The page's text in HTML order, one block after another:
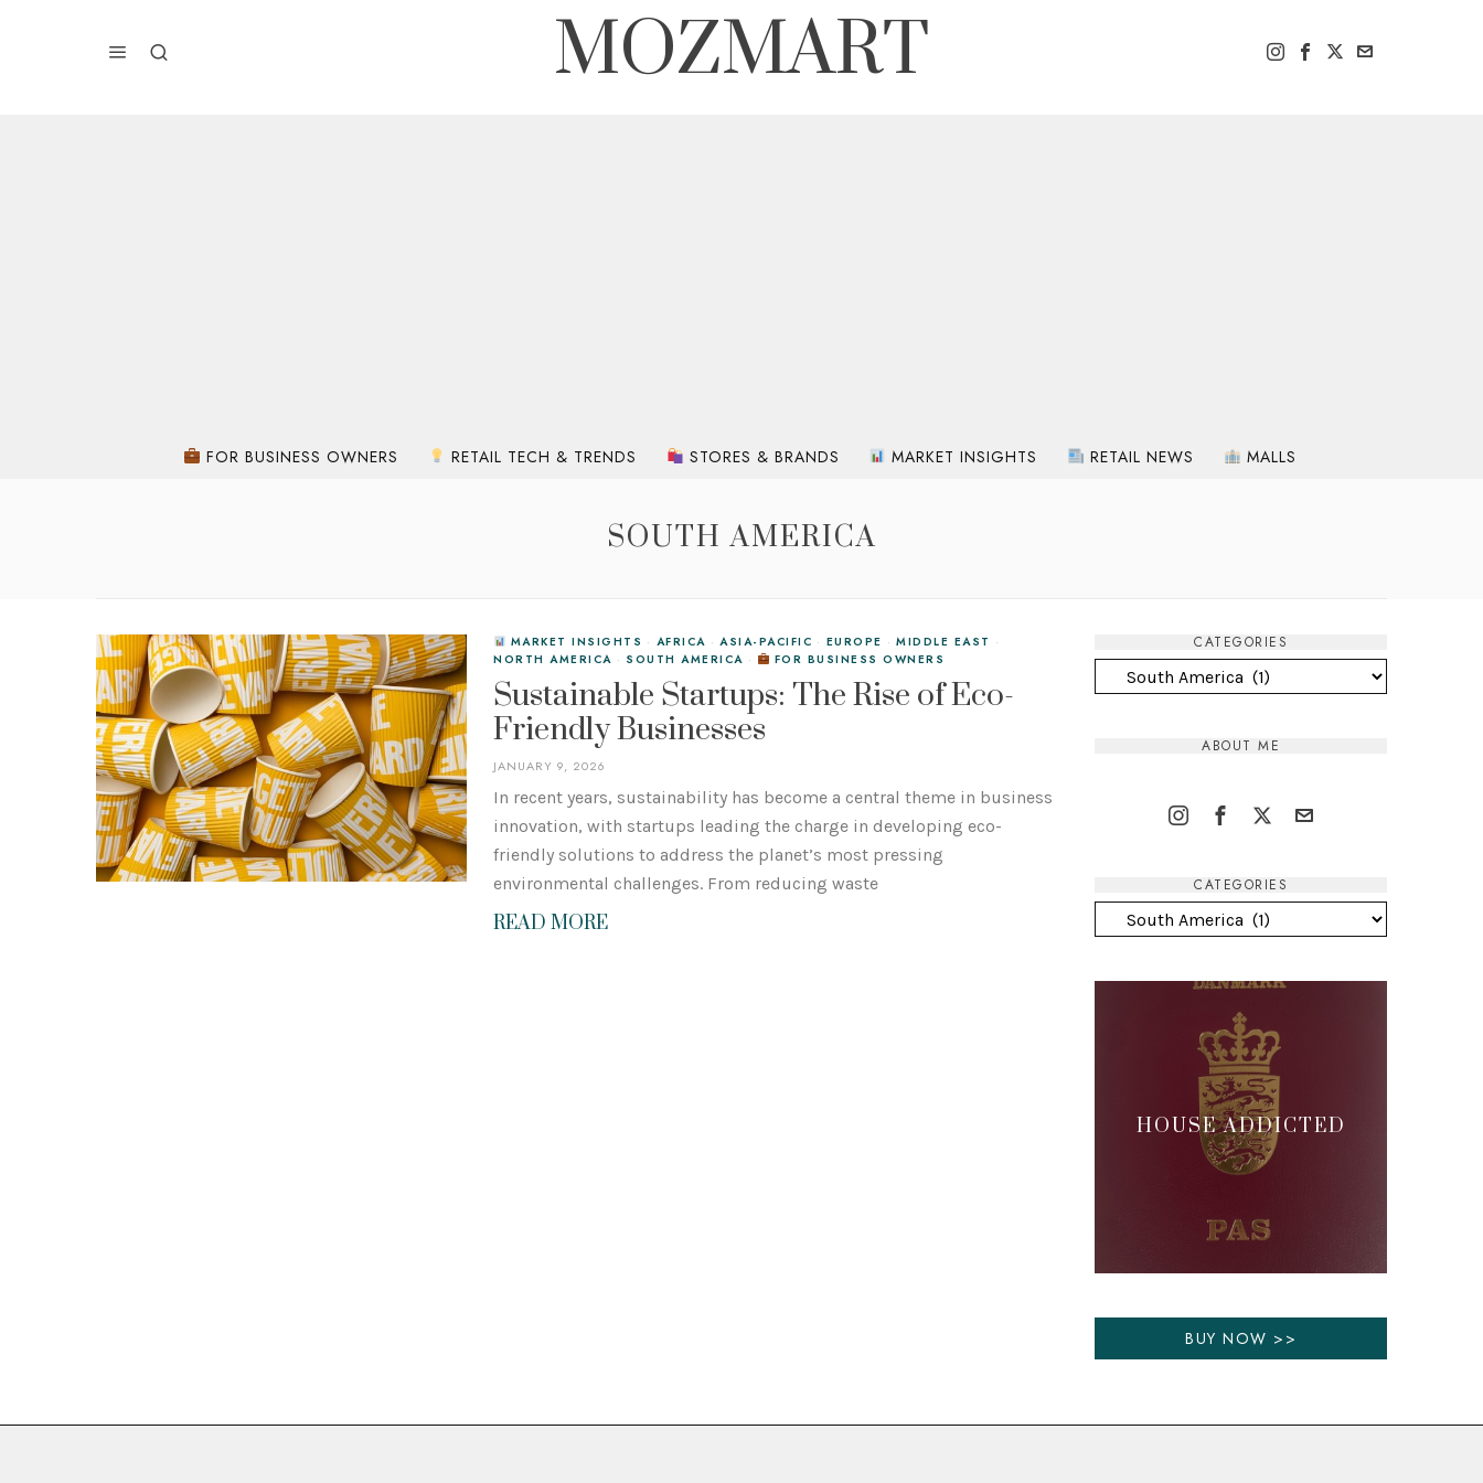
MOZMART
FOR BUSINESS OWNERS RETAIL TECH & TRENDS STORES & BRANDS MARKET INSIGHTS RETAIL NEWS MALLS
SOUTH AMERICA
MARKET INSIGHTS · AFRICA · ASIA-PACIFIC · EUROPE · MIDDLE EAST ·
NORTH AMERICA · SOUTH AMERICA · FOR BUSINESS OWNERS
Sustainable Startups: The Rise of Eco-
Friendly Businesses
JANUARY 9, 2026
In recent years, sustainability has become a central theme in business
innovation, with startups leading the charge in developing eco-
friendly solutions to address the planet’s most pressing
environmental challenges. From reducing waste
READ MORE
CATEGORIES
Categories
ABOUT ME
CATEGORIES
Categories
HOUSE ADDICTED
BUY NOW >>